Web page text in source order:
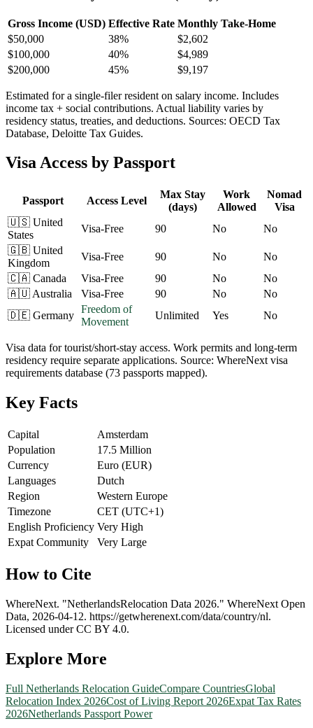
Gross Income (USD) Effective Rate Monthly Take-Home
$50,000 38%
$2,602
$100,000 40%
$4,989
$200,000 45% $9,197
Estimated for a single-filer resident on salary income. Includes
income tax + social contributions. Actual liability varies by
residency status, treaties, and deductions. Sources: OECD Tax
Database, Deloitte Tax Guides.
Visa Access by Passport
Passport Access Level
Max Stay
(days)
Work
Allowed
Nomad
Visa
🇺🇸 United
States
Visa-Free 90 No
No
🇬🇧 United
Kingdom
Visa-Free 90 No
No
🇨🇦 Canada Visa-Free 90 No
No
🇦🇺 Australia Visa-Free 90 No
No
🇩🇪 Germany
Freedom of
Movement
Unlimited Yes No
Visa data for tourist/short-stay access. Work permits and long-term
residency require separate applications. Source: WhereNext visa
requirements database (73 passports mapped).
Key Facts
Capital
Amsterdam
Population
17.5 Million
Currency
Euro (EUR)
Languages
Dutch
Region
Western Europe
Timezone
CET (UTC+1)
English Proficiency Very High
Expat Community
Very Large
How to Cite
WhereNext. "NetherlandsRelocation Data 2026." WhereNext Open
Data, 2026-04-12. https://getwherenext.com/data/country/nl.
Licensed under CC BY 4.0.
Explore More
Full Netherlands Relocation GuideCompare CountriesGlobal
Relocation Index 2026Cost of Living Report 2026Expat Tax Rates
2026Netherlands Passport Power